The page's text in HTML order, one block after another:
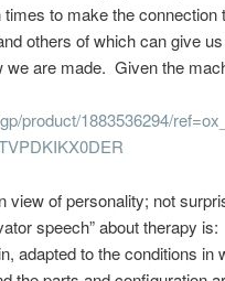
to make the
others of which can give
we are made. Given the
product/1883536294/
of personality; not
speech” about therapy
adapted to the conditions